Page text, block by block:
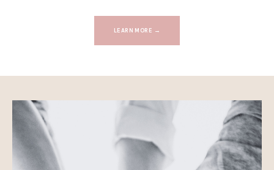
LEARN MORE →